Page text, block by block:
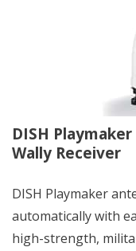
DISH
Wally Receiver
DISH Playmaker
automatically with
high-strength,